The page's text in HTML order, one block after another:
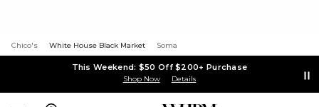
Chico's White House Black Market Soma
This Weekend: $50 Off $200+ Purchase
Shop Now Details